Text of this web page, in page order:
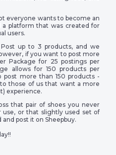
everyone wants to become an
a platform that was created for
users.
Post up to 3 products, and we
if you want to post more
Package for 25 postings per
allows for 150 products per
more than 150 products -
those of us that want a more
experience.
that pair of shoes you never
or that slightly used set of
post it on Sheepbuy.